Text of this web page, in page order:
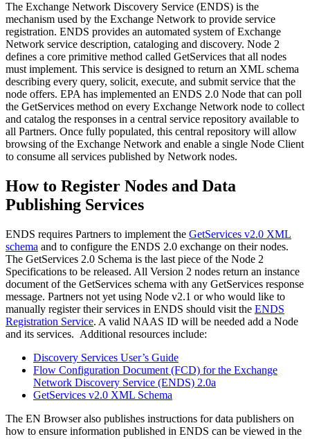
The Exchange Network Discovery Service (ENDS) is the
mechanism used by the Exchange Network to provide service
registration. ENDS provides an automated system of Exchange
Network service description, cataloging and discovery. Node 2
defines a core primitive method called GetServices that all nodes
must implement. This service is designed to return an XML schema
describing every query, solicit, execute, and submit service that the
node offers. EPA has implemented an ENDS 2.0 Node that can poll
the GetServices method on every Exchange Network node to collect
and catalog the responses in a central service repository available to
all Partners. Once fully populated, this central repository will allow
browsing of the Exchange Network and enable a single Node Client
to consume all services published by Network nodes.
How to Register Nodes and Data
Publishing Services
ENDS requires Partners to implement the GetServices v2.0 XML
schema and to configure the ENDS 2.0 exchange on their nodes.
The GetServices 2.0 Schema is the last piece of the Node 2
Specifications to be released. All Version 2 nodes return an instance
document of the GetServices schema with any GetServices response
message. Partners not yet using Node v2.1 or who would like to
manually register their services in ENDS should visit the ENDS
Registration Service. A valid NAAS ID will be needed add a Node
and its services. Additional resources include:
Discovery Services User’s Guide
Flow Configuration Document (FCD) for the Exchange
Network Discovery Service (ENDS) 2.0a
GetServices v2.0 XML Schema
The EN Browser also publishes instructions for data publishers on
how to ensure information published in ENDS can be viewed in the